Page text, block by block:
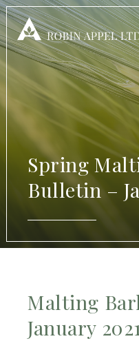
Spring
Bulletin –
Malting
January 2021